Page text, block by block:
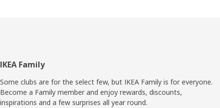
Footer
IKEA Family
Some clubs are for the select few, but IKEA Family is for everyone.
Become a Family member and enjoy rewards, discounts,
inspirations and a few surprises all year round.